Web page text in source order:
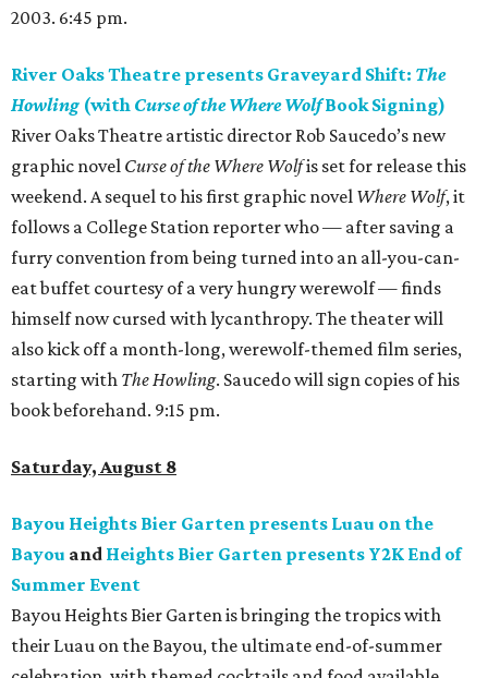
2003. 6:45 pm.
River Oaks Theatre presents Graveyard Shift: The
Howling (with Curse of the Where WolfBook Signing)
River Oaks Theatre artistic director Rob Saucedo’s new
graphic novel Curse of the Where Wolfis set for release this
weekend. A sequel to his first graphic novel Where Wolf, it
follows a College Station reporter who — after saving a
furry convention from being turned into an all-you-can-
eat buffet courtesy of a very hungry werewolf — finds
himself now cursed with lycanthropy. The theater will
also kick off a month-long, werewolf-themed film series,
starting with The Howling. Saucedo will sign copies of his
book beforehand. 9:15 pm.
Saturday, August 8
Bayou Heights Bier Garten presents Luau on the
Bayou and Heights Bier Garten presents Y2K End of
Summer Event
Bayou Heights Bier Garten is bringing the tropics with
their Luau on the Bayou, the ultimate end-of-summer